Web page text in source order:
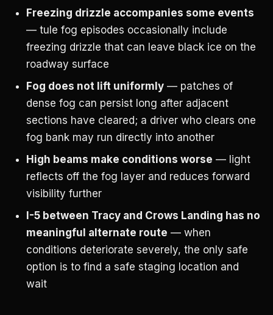
Freezing drizzle accompanies some events
— tule fog episodes occasionally include
freezing drizzle that can leave black ice on the
roadway surface
Fog does not lift uniformly — patches of
dense fog can persist long after adjacent
sections have cleared; a driver who clears one
fog bank may run directly into another
High beams make conditions worse — light
reflects off the fog layer and reduces forward
visibility further
I-5 between Tracy and Crows Landing has no
meaningful alternate route — when
conditions deteriorate severely, the only safe
option is to find a safe staging location and
wait